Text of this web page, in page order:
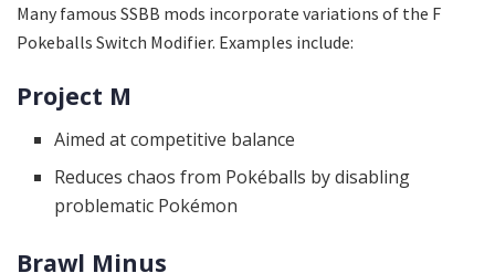
Many famous SSBB mods incorporate variations of the F
Pokeballs Switch Modifier. Examples include:
Project M
Aimed at competitive balance
Reduces chaos from Pokéballs by disabling
problematic Pokémon
Brawl Minus